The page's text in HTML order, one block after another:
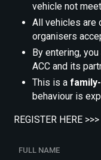
vehicle not
All vehicles are
organisers
By entering,
ACC and its
This is a
behaviour is
REGISTER HERE >>>